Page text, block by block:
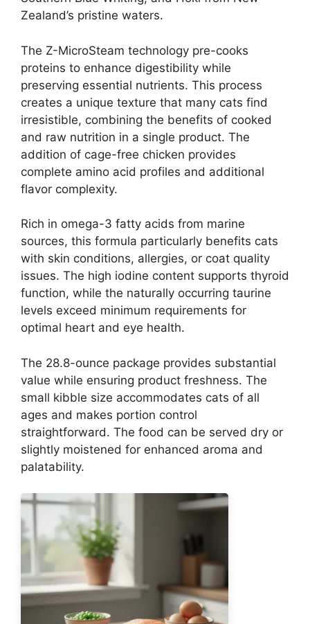
Zealand’s pristine waters.
The Z-MicroSteam technology pre-cooks
proteins to enhance digestibility while
preserving essential nutrients. This process
creates a unique texture that many cats find
irresistible, combining the benefits of cooked
and raw nutrition in a single product. The
addition of cage-free chicken provides
complete amino acid profiles and additional
flavor complexity.
Rich in omega-3 fatty acids from marine
sources, this formula particularly benefits cats
with skin conditions, allergies, or coat quality
issues. The high iodine content supports thyroid
function, while the naturally occurring taurine
levels exceed minimum requirements for
optimal heart and eye health.
The 28.8-ounce package provides substantial
value while ensuring product freshness. The
small kibble size accommodates cats of all
ages and makes portion control
straightforward. The food can be served dry or
slightly moistened for enhanced aroma and
palatability.